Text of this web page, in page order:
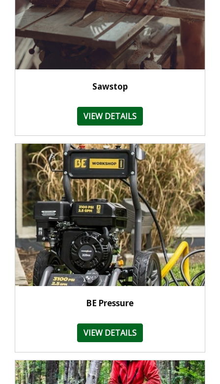
Sawstop
VIEW DETAILS
BE Pressure
VIEW DETAILS